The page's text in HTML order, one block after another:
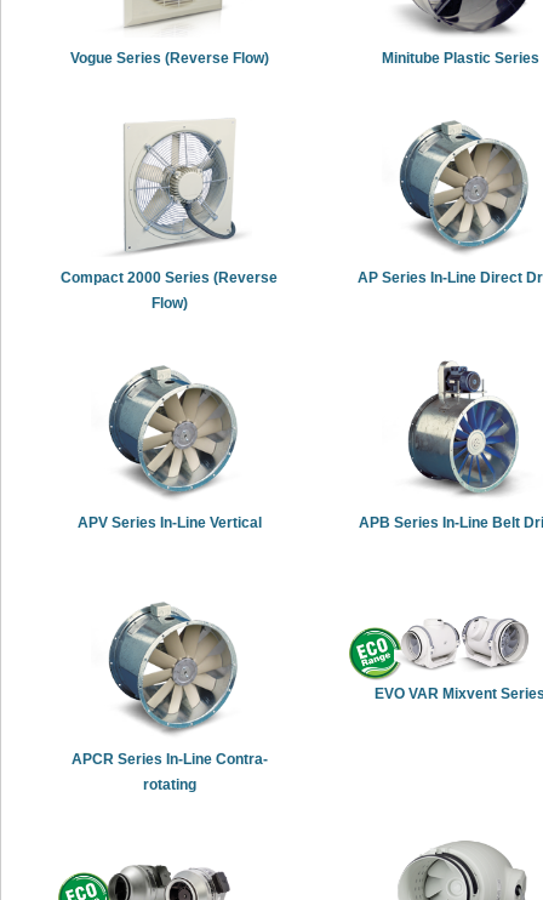
Vogue Series (Reverse Flow) Minitube Plastic Series
Compact 2000 Series (Reverse
Flow)
AP Series In-Line Direct
APV Series In-Line Vertical APB Series In-Line Belt
APCR Series In-Line Contra-
rotating
EVO VAR Mixvent